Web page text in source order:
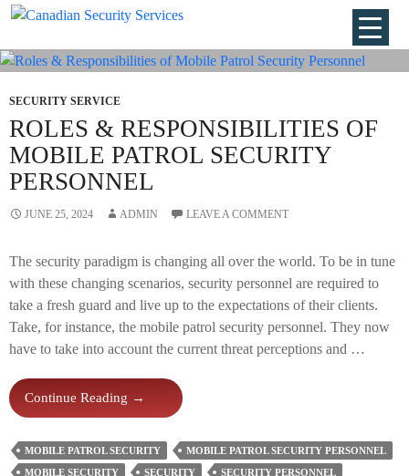
Tag Archives: Security Personnel
SECURITY SERVICE
ROLES & RESPONSIBILITIES OF
MOBILE PATROL SECURITY
PERSONNEL
JUNE 25, 2024 ADMIN LEAVE A COMMENT
The security paradigm is changing all over the world. To be in tune
with these changing scenarios, security personnel are required to
take a fresh guard and live up to the expectations of their clients.
Take, for instance, the mobile patrol security personnel. They now
have to take into account the current threat perceptions and …
Continue Reading Roles
&
Of
→
MOBILE PATROL SECURITY
MOBILE PATROL SECURITY PERSONNEL
MOBILE SECURITY
SECURITY SECURITY PERSONNEL